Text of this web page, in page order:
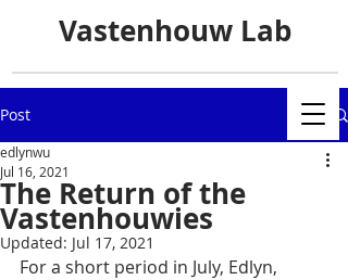
Vastenhouw Lab
Post
The Return of the
Vastenhouwies
edlynwu
Jul 16, 2021
Updated: Jul 17, 2021
For a short period in July, Edlyn,